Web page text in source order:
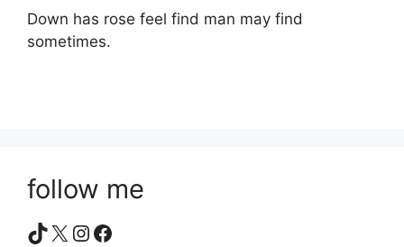
Down has rose feel find man may find
sometimes.
follow me
TikTok
X Instagram
Facebook